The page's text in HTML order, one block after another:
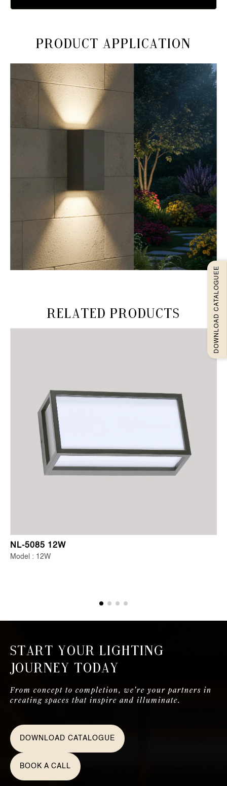
Product Application
Related products
NL-5085 12W
Model : 12W
Start Your Lighting
Journey Today
From concept to completion, we're your partners in
creating spaces that inspire and illuminate.
DOWNLOAD CATALOGUE
BOOK A CALL
DOWNLOAD CATALOGUEE